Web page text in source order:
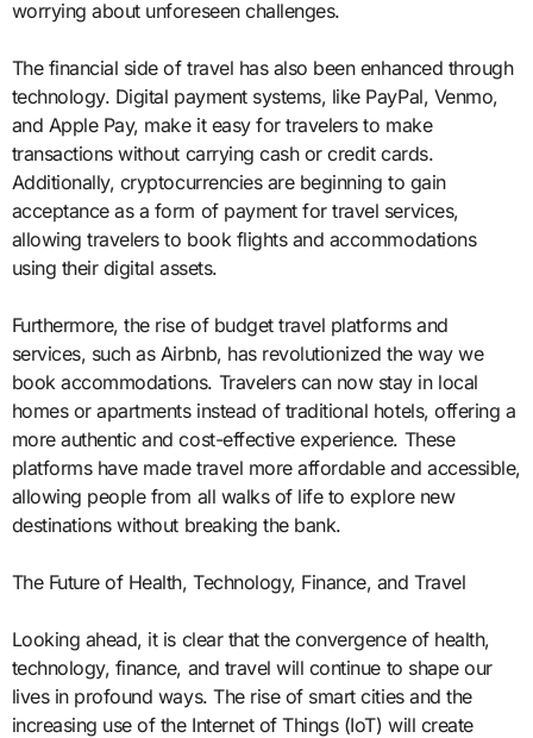
worrying about unforeseen challenges.
The financial side of travel has also been enhanced through
technology. Digital payment systems, like PayPal, Venmo,
and Apple Pay, make it easy for travelers to make
transactions without carrying cash or credit cards.
Additionally, cryptocurrencies are beginning to gain
acceptance as a form of payment for travel services,
allowing travelers to book flights and accommodations
using their digital assets.
Furthermore, the rise of budget travel platforms and
services, such as Airbnb, has revolutionized the way we
book accommodations. Travelers can now stay in local
homes or apartments instead of traditional hotels, offering a
more authentic and cost-effective experience. These
platforms have made travel more affordable and accessible,
allowing people from all walks of life to explore new
destinations without breaking the bank.
The Future of Health, Technology, Finance, and Travel
Looking ahead, it is clear that the convergence of health,
technology, finance, and travel will continue to shape our
lives in profound ways. The rise of smart cities and the
increasing use of the Internet of Things (IoT) will create